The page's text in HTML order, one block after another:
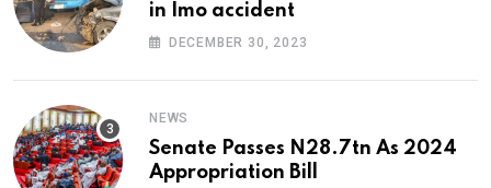
in Imo accident
DECEMBER 30, 2023
NEWS
Senate Passes N28.7tn As 2024
Appropriation Bill